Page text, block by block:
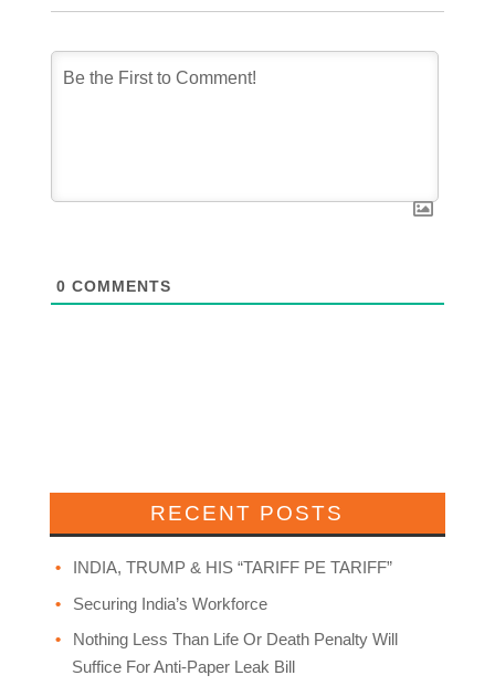
0 COMMENTS
RECENT POSTS
INDIA, TRUMP & HIS “TARIFF PE TARIFF”
Securing India’s Workforce
Nothing Less Than Life Or Death Penalty Will
Suffice For Anti-Paper Leak Bill